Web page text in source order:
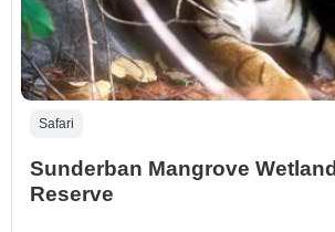
Safari
Sunderban Mangrove
Reserve